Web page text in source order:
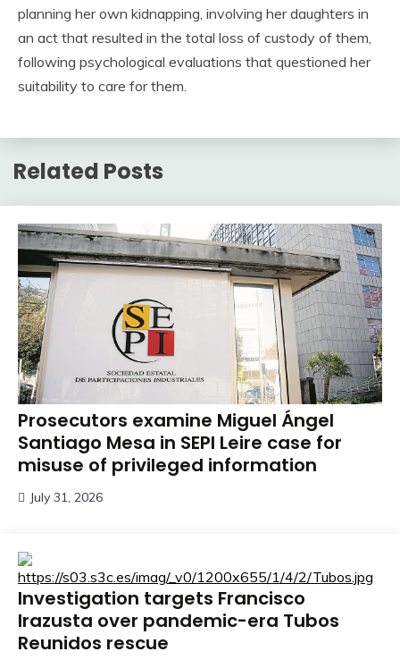
planning her own kidnapping, involving her daughters in
an act that resulted in the total loss of custody of them,
following psychological evaluations that questioned her
suitability to care for them.
Related Posts
Prosecutors examine Miguel Ángel
Santiago Mesa in SEPI Leire case for
misuse of privileged information
July 31, 2026
Investigation targets Francisco
Irazusta over pandemic-era Tubos
Reunidos rescue